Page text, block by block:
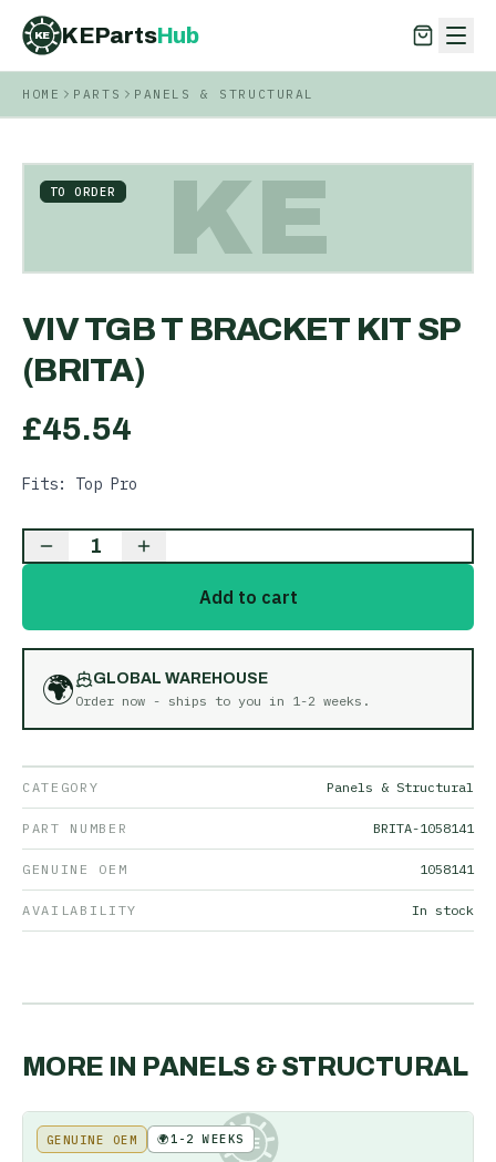
KE KEPartsHub
KEPartsHub
HOME PARTS PANELS & STRUCTURAL
KE
TO ORDER
VIV TGB T BRACKET KIT SP
(BRITA)
£45.54
Fits: Top Pro
1
Add to cart
🌍
GLOBAL WAREHOUSE
Order now - ships to you in 1-2 weeks .
CATEGORY Panels & Structural
PART NUMBER BRITA-1058141
GENUINE OEM 1058141
AVAILABILITY In stock
MORE IN PANELS & STRUCTURAL
KE
GENUINE OEM 🌍1-2 WEEKS